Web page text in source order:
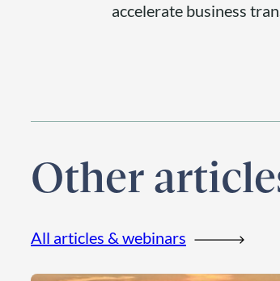
accelerate business
Other
All articles & webinars